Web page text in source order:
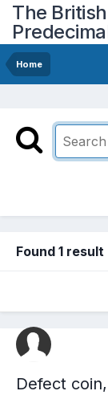
The
Home
Found 1 result
Defect